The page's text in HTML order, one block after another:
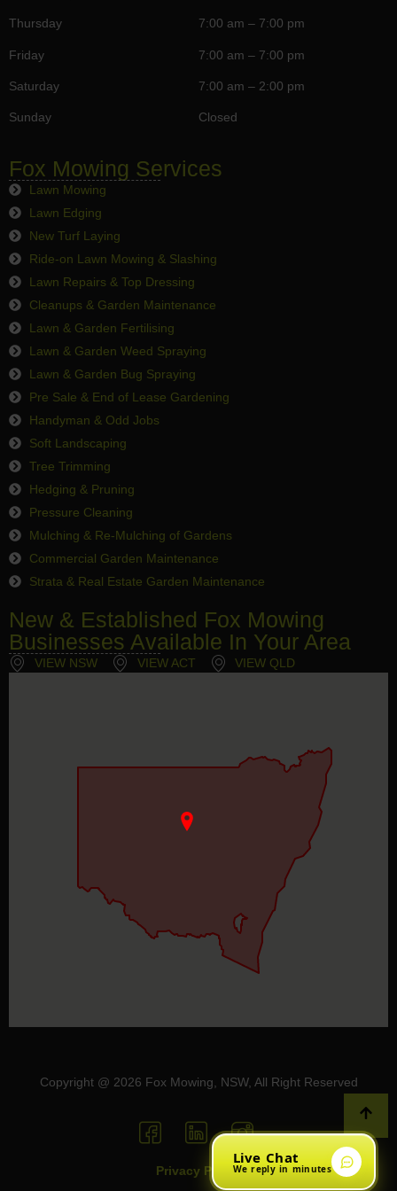
Thursday
Friday
Saturday
Sunday
7:00 am – 7:00 pm
7:00 am – 7:00 pm
7:00 am – 2:00 pm
Closed
Fox Mowing Services
Lawn Mowing
Lawn Edging
New Turf Laying
Ride-on Lawn Mowing & Slashing
Lawn Repairs & Top Dressing
Cleanups & Garden Maintenance
Lawn & Garden Fertilising
Lawn & Garden Weed Spraying
Lawn & Garden Bug Spraying
Pre Sale & End of Lease Gardening
Handyman & Odd Jobs
Soft Landscaping
Tree Trimming
Hedging & Pruning
Pressure Cleaning
Mulching & Re-Mulching of Gardens
Commercial Garden Maintenance
Strata & Real Estate Garden Maintenance
New & Established Fox Mowing
Businesses Available In Your Area
VIEW NSW VIEW ACT VIEW QLD
Copyright @ 2026 Fox Mowing, NSW, All Right Reserved
Privacy Policy
Live Chat
We reply in minutes